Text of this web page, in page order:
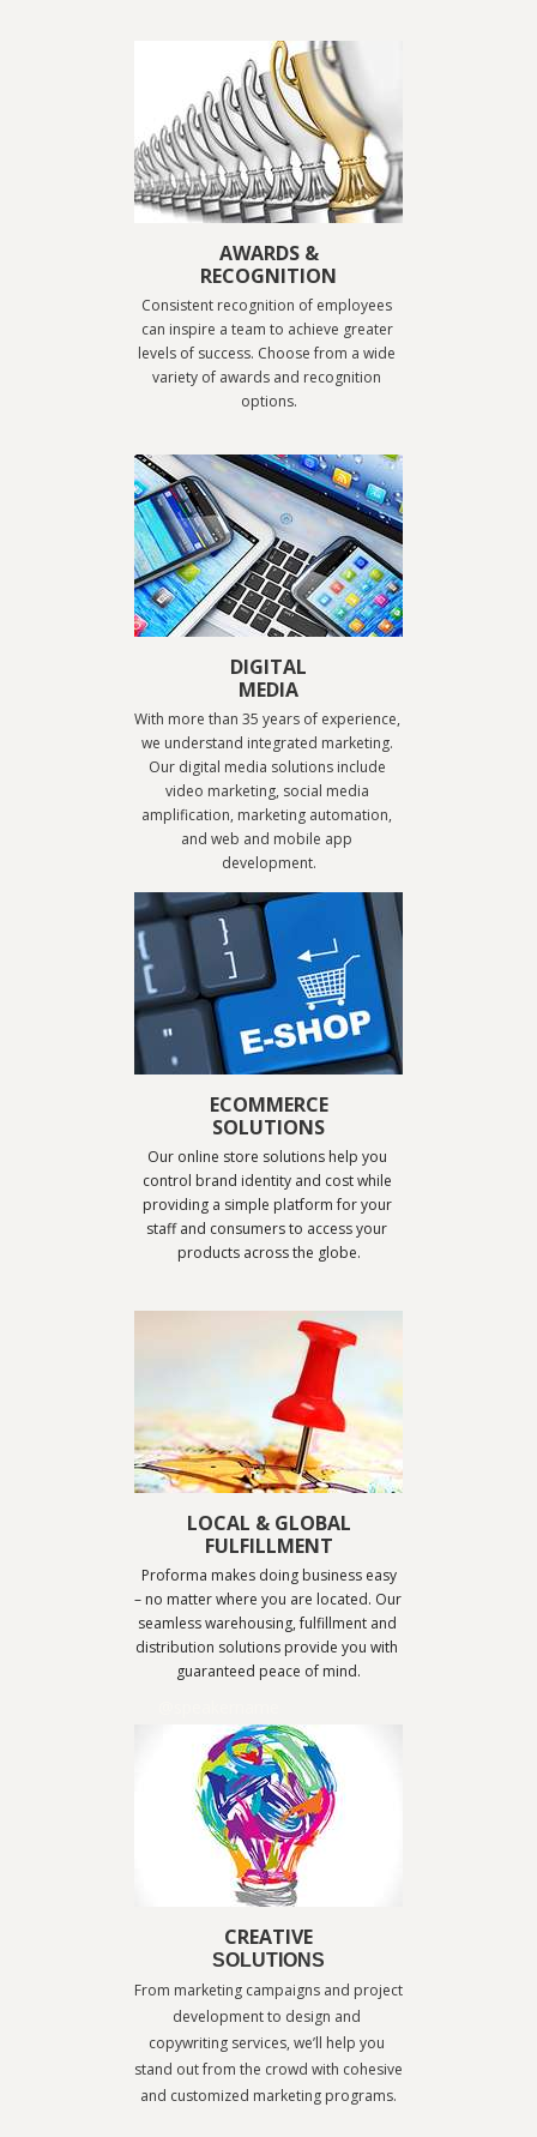
AWARDS &
RECOGNITION
Consistent recognition of employees
can inspire a team to achieve greater
levels of success. Choose from a wide
variety of awards and recognition
options.
DIGITAL
MEDIA
With more than 35 years of experience,
we understand integrated marketing.
Our digital media solutions include
video marketing, social media
amplification, marketing automation,
and web and mobile app
development.
ECOMMERCE
SOLUTIONS
Our online store solutions help you
control brand identity and cost while
providing a simple platform for your
staff and consumers to access your
products across the globe.
LOCAL & GLOBAL
FULFILLMENT
Proforma makes doing business easy
– no matter where you are located. Our
seamless warehousing, fulfillment and
distribution solutions provide you with
guaranteed peace of mind.
CREATIVE
SOLUTIONS
From marketing campaigns and project
development to design and
copywriting services, we’ll help you
stand out from the crowd with cohesive
and customized marketing programs.